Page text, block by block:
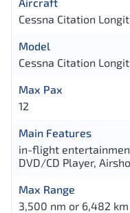
Cessna Citation
Model
Cessna Citation
Max Pax
12
Main Features
in-flight
DVD/CD Player,
Max Range
3,500 nm or 6,482 km